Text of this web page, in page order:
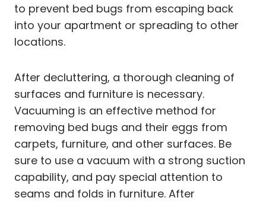
to prevent bed bugs from escaping back
into your apartment or spreading to other
locations.
After decluttering, a thorough cleaning of
surfaces and furniture is necessary.
Vacuuming is an effective method for
removing bed bugs and their eggs from
carpets, furniture, and other surfaces. Be
sure to use a vacuum with a strong suction
capability, and pay special attention to
seams and folds in furniture. After